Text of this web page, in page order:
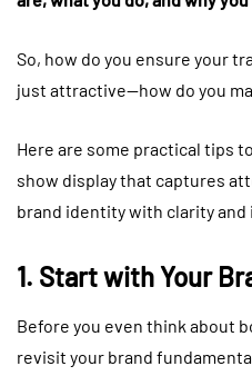
So, how do you ensure your
just attractive—how do you
Here are some practical tips
show display that captures
brand identity with clarity and
1. Start with Your
Before you even think about
revisit your brand